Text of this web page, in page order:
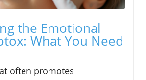
the Emotional
What You Need
often promotes